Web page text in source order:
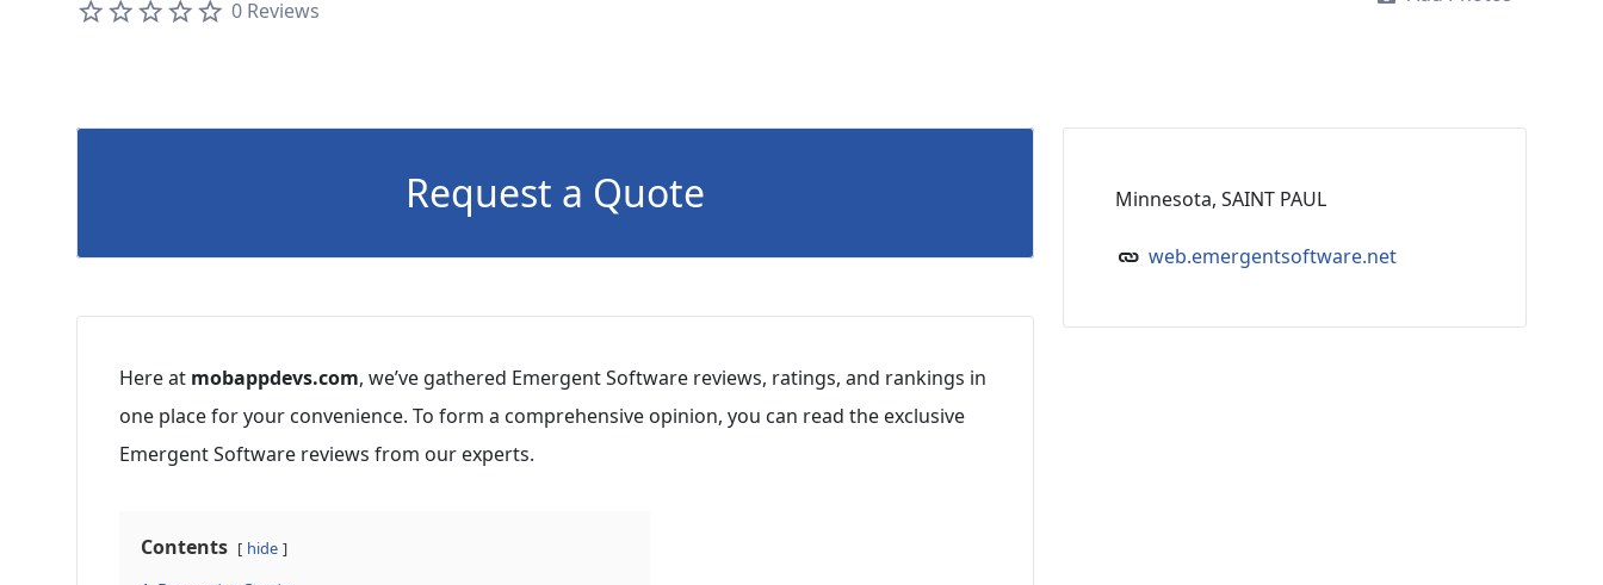
0 Reviews
Request a Quote
Here at mobappdevs.com, we’ve gathered Emergent Software reviews, ratings, and rankings in
one place for your convenience. To form a comprehensive opinion, you can read the exclusive
Emergent Software reviews from our experts.
Contents hide
Minnesota, SAINT PAUL
web.emergentsoftware.net